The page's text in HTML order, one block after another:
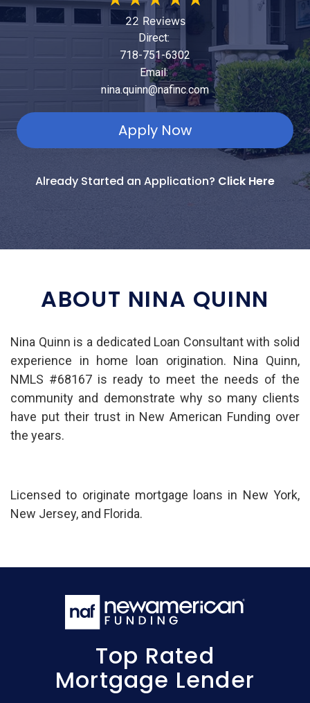
22 Reviews
Direct:
718-751-6302
Email:
nina.quinn@nafinc.com
Apply Now
Already Started an Application? Click Here
ABOUT NINA QUINN
Nina Quinn is a dedicated Loan Consultant with solid
experience in home loan origination. Nina Quinn,
NMLS #68167 is ready to meet the needs of the
community and demonstrate why so many clients
have put their trust in New American Funding over
the years.
Licensed to originate mortgage loans in New York,
New Jersey, and Florida.
Top Rated
Mortgage Lender